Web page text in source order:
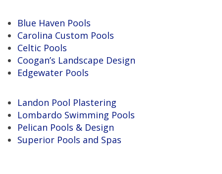
Blue Haven Pools
Carolina Custom Pools
Celtic Pools
Coogan’s Landscape Design
Edgewater Pools
Landon Pool Plastering
Lombardo Swimming Pools
Pelican Pools & Design
Superior Pools and Spas